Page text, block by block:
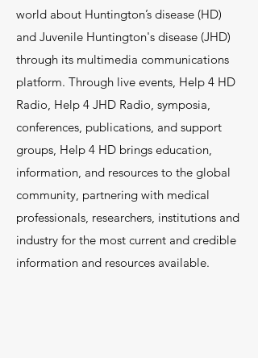
world about Huntington’s disease (HD)
and Juvenile Huntington's disease (JHD)
through its multimedia communications
platform. Through live events, Help 4 HD
Radio, Help 4 JHD Radio, symposia,
conferences, publications, and support
groups, Help 4 HD brings education,
information, and resources to the global
community, partnering with medical
professionals, researchers, institutions and
industry for the most current and credible
information and resources available.